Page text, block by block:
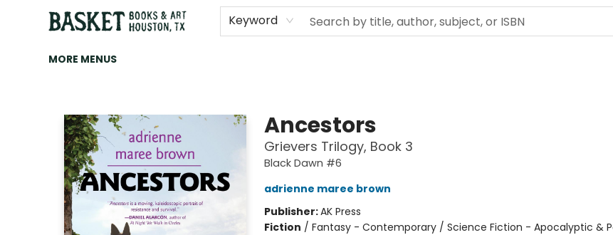
Keyword
HOME
ART
BROWSE
CATEGORIES
CONTACT & HOURS
EVENTS
BOOK CLUBS
MORE MENUS
Ancestors
Grievers Trilogy, Book 3
Black Dawn #6
adrienne maree brown
Publisher:AK Press
Fiction / Fantasy - Contemporary / Science Fiction - Apocalyptic &